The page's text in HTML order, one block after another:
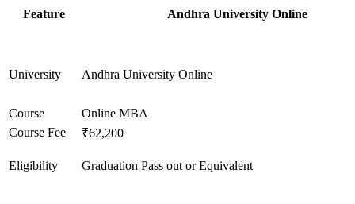
Feature Andhra University Online
University Andhra University Online
Course
Online MBA
Course Fee
₹62,200
Eligibility Graduation Pass out or Equivalent